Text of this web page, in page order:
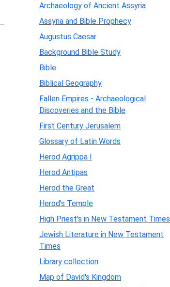
Archaeology of Ancient Assyria
Assyria and Bible Prophecy
Augustus Caesar
Background Bible Study
Bible
Biblical Geography
Fallen Empires - Archaeological
Discoveries and the Bible
First Century Jerusalem
Glossary of Latin Words
Herod Agrippa I
Herod Antipas
Herod the Great
Herod's Temple
High Priest's in New Testament Times
Jewish Literature in New Testament
Times
Library collection
Map of David's Kingdom